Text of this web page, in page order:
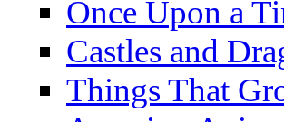
Once Upon a
Castles and
Things That